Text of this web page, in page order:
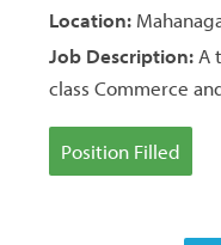
Location:
Job Description: A
class Commerce
Position Filled